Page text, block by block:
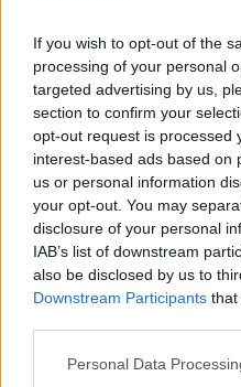
If you wish to opt-out of the
processing of your personal
targeted advertising by us,
section to confirm your
opt-out request is processed
interest-based ads based on
us or personal information
your opt-out. You may
disclosure of your personal
IAB’s list of downstream
also be disclosed by us to
Downstream Participants that
Please note that this
Personal Data
in Yamoussoukro to give the
points after two Group C
Jean-Charles Castelletto
halve the deficit to 2-1, but
convincing victory and Mane
Guinea face the Gambia later
header and a victory would
Cameroon with just one